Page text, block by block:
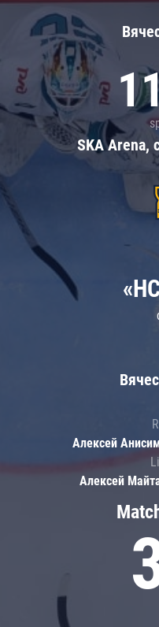
SKA Arena,
Алексей
Алексей